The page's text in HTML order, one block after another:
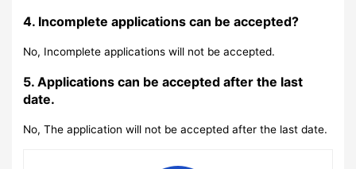
4. Incomplete applications can be accepted?
No, Incomplete applications will not be accepted.
5. Applications can be accepted after the last
date.
No, The application will not be accepted after the last date.